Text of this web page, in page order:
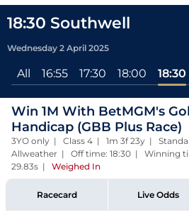
18:30 Southwell
Wednesday 2 April 2025
All 16:55 17:30 18:00 18:30
Win 1M With BetMGM's
Handicap (GBB Plus Race)
3YO only | Class 4 | 1m 3f 23y |
Allweather | Off time: 18:30 | Winning
29.83s | Weighed In
Racecard Live Odds